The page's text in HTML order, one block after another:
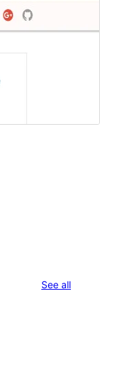
See allreviews